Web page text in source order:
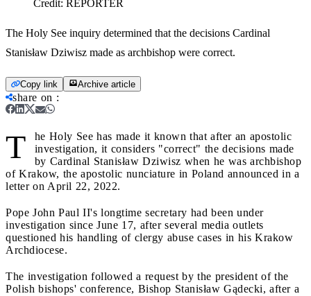
Credit: REPORTER
The Holy See inquiry determined that the decisions Cardinal
Stanisław Dziwisz made as archbishop were correct.
Copy link Archive article
share on :
T
he Holy See has made it known that after an apostolic
investigation, it considers "correct" the decisions made
by Cardinal Stanisław Dziwisz when he was archbishop
of Krakow, the apostolic nunciature in Poland announced in a
letter on April 22, 2022.
Pope John Paul II's longtime secretary had been under
investigation since June 17, after several media outlets
questioned his handling of clergy abuse cases in his Krakow
Archdiocese.
The investigation followed a request by the president of the
Polish bishops' conference, Bishop Stanisław Gądecki, after a